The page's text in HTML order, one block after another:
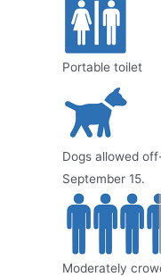
Portable toilet
Dogs allowed
September 15.
Moderately